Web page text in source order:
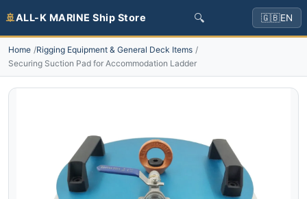
🚢ALL-K MARINE Ship Store 🔍 🇬🇧EN
Home Rigging Equipment & General Deck Items
Securing Suction Pad for Accommodation Ladder